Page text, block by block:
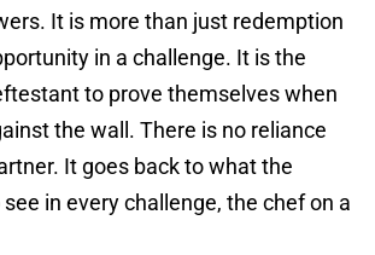
It is more than just redemption
in a challenge. It is the
to prove themselves when
the wall. There is no reliance
It goes back to what the
in every challenge, the chef on a